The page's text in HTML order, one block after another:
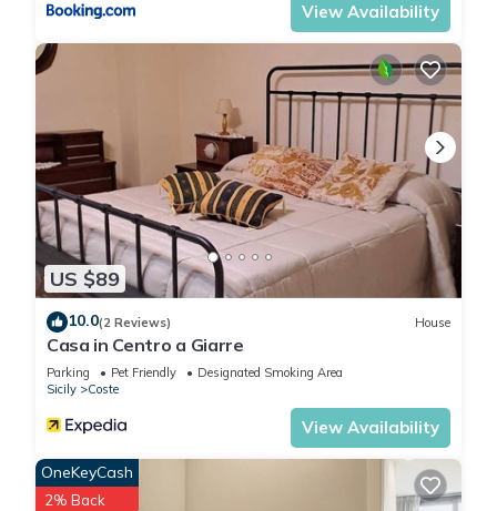
Previous guests have given good rated it, and VRBO labeled
it a top-rated House because of the excellent services
rendered by the owner or manager of this House, and has
consistently provided great experiences for their guests. Most
families or guests that use it recommend it to their friends
and some of them are repeat guests. House has a friendly
neighborhood, and the Coste has interesting places to visit. If
you want to learn more about the House in Coste, such as
places to visit and things to do nearby, you can check below
to learn more.
View Availability
US $89
10.0(2 Reviews) House
Casa in Centro a Giarre
Parking Pet Friendly
Designated Smoking Area
Sicily
Coste
View Availability
OneKeyCash
2% Back